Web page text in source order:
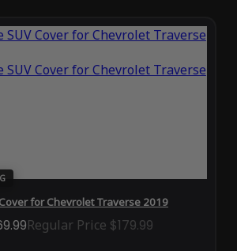
for Chevrolet Traverse 2019
Regular Price $179.99